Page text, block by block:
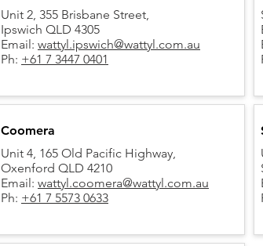
Unit 2, 355 Brisbane Street,
Ipswich QLD 4305
Email: wattyl.ipswich@wattyl.com.au
Ph: +61 7 3447 0401
Coomera
Unit 4, 165 Old Pacific Highway,
Oxenford QLD 4210
Email: wattyl.coomera@wattyl.com.au
Ph: +61 7 5573 0633